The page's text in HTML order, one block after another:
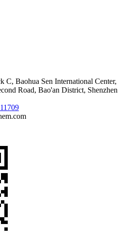
C, Baohua Sen International Center,
Road, Bao'an District, Shenzhen